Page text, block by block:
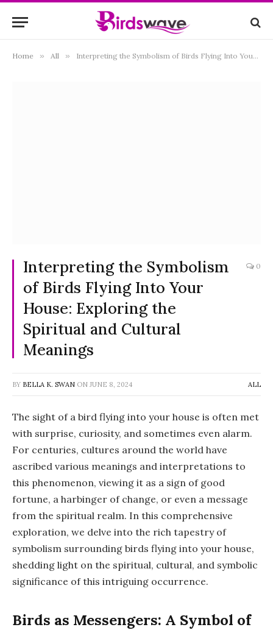
Home » All » Interpreting the Symbolism of Birds Flying Into Your House: Exploring the Spiritual and Cultural Meanings
Interpreting the Symbolism
of Birds Flying Into Your
House: Exploring the
Spiritual and Cultural
Meanings
0
BY BELLA K. SWAN ON JUNE 8, 2024 ALL
The sight of a bird flying into your house is often met
with surprise, curiosity, and sometimes even alarm.
For centuries, cultures around the world have
ascribed various meanings and interpretations to
this phenomenon, viewing it as a sign of good
fortune, a harbinger of change, or even a message
from the spiritual realm. In this comprehensive
exploration, we delve into the rich tapestry of
symbolism surrounding birds flying into your house,
shedding light on the spiritual, cultural, and symbolic
significance of this intriguing occurrence.
Birds as Messengers: A Symbol of